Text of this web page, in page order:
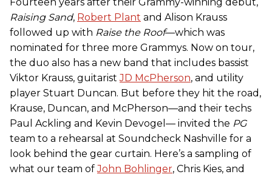
Fourteen years after their Grammy-winning debut,
Raising Sand, Robert Plant and Alison Krauss
followed up with Raise the Roof—which was
nominated for three more Grammys. Now on tour,
the duo also has a new band that includes bassist
Viktor Krauss, guitaristJD McPherson, and utility
player Stuart Duncan. But before they hit the road,
Krause, Duncan, and McPherson—and their techs
Paul Ackling and Kevin Devogel— invited the PG
team to a rehearsal at Soundcheck Nashville for a
look behind the gear curtain. Here’s a sampling of
what our team ofJohn Bohlinger, Chris Kies, and